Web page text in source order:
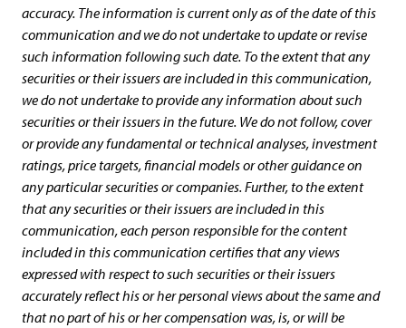
accuracy. The information is current only as of the date of this
communication and we do not undertake to update or revise
such information following such date. To the extent that any
securities or their issuers are included in this communication,
we do not undertake to provide any information about such
securities or their issuers in the future. We do not follow, cover
or provide any fundamental or technical analyses, investment
ratings, price targets, financial models or other guidance on
any particular securities or companies. Further, to the extent
that any securities or their issuers are included in this
communication, each person responsible for the content
included in this communication certifies that any views
expressed with respect to such securities or their issuers
accurately reflect his or her personal views about the same and
that no part of his or her compensation was, is, or will be